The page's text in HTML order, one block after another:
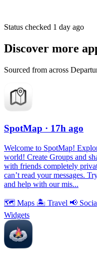
Status checked 1 day ago
Discover more
Sourced from across
SpotMap · 17h ago
Welcome to SpotMap!
world! Create Groups and
with friends completely
can’t read your messages.
and help with our mis...
🗺 Maps 🏝 Travel 📢
Widgets